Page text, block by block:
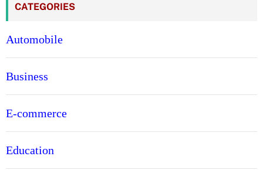
CATEGORIES
Automobile
Business
E-commerce
Education